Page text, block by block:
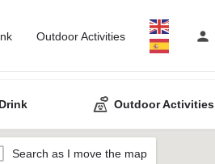
Outdoor Activities
Outdoor Activities
Search as I move the map